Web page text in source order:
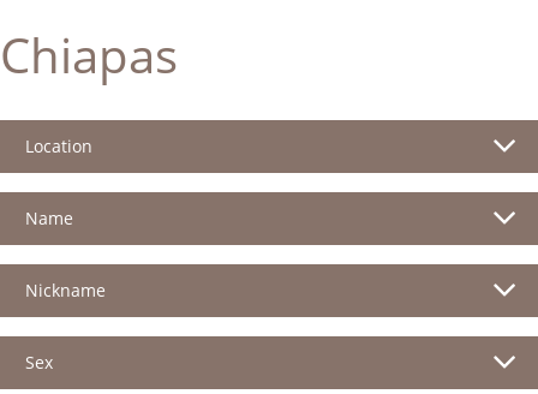
Chiapas
Location
Name
Nickname
Sex